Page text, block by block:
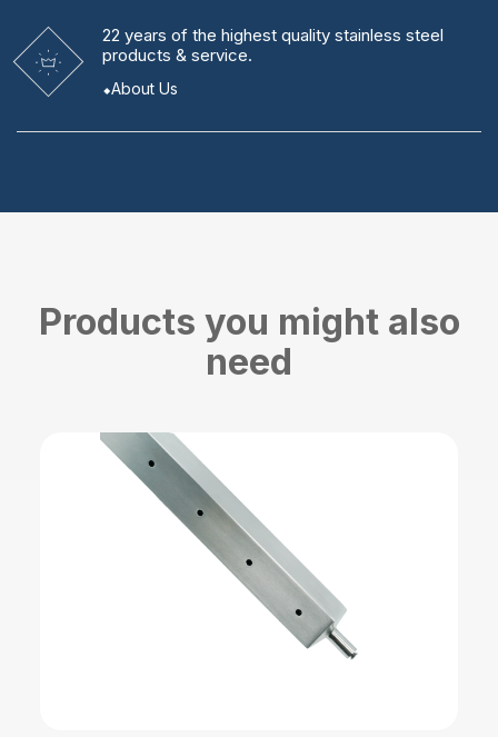
22 years of the highest quality stainless steel
products & service.
About Us
Products you might also
need